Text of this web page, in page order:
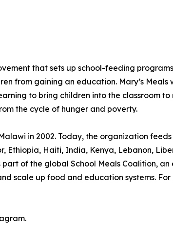
that sets up school-feeding
from gaining an education. Mary’s
to bring children into the classroom
the cycle of hunger and poverty.
in 2002. Today, the organization
Ethiopia, Haiti, India, Kenya, Lebanon,
part of the global School Meals Coalition,
scale up food and education systems.